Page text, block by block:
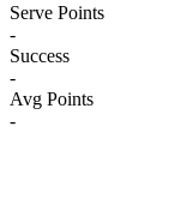
Serve Points
-
Success
-
Avg Points
-